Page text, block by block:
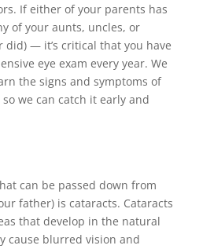
If either of your parents has
of your aunts, uncles, or
did) — it’s critical that you have
eye exam every year. We
the signs and symptoms of
we can catch it early and
can be passed down from
father) is cataracts. Cataracts
that develop in the natural
cause blurred vision and